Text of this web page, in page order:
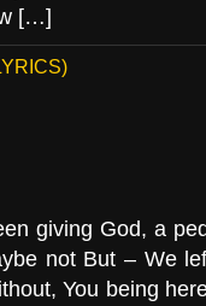
[…]
giving God, a
not But – We
You being